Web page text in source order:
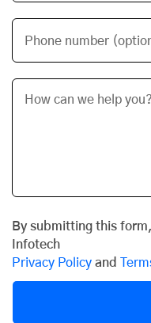
Phone number
By submitting this
Infotech
Privacy Policy and